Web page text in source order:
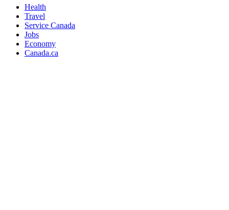
Health
Travel
Service Canada
Jobs
Economy
Canada.ca